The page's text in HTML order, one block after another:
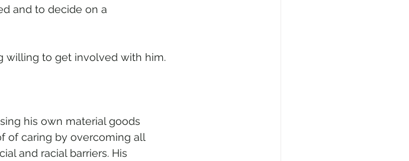
and to decide on a
willing to get involved with him.
his own material goods
of caring by overcoming all
and racial barriers. His